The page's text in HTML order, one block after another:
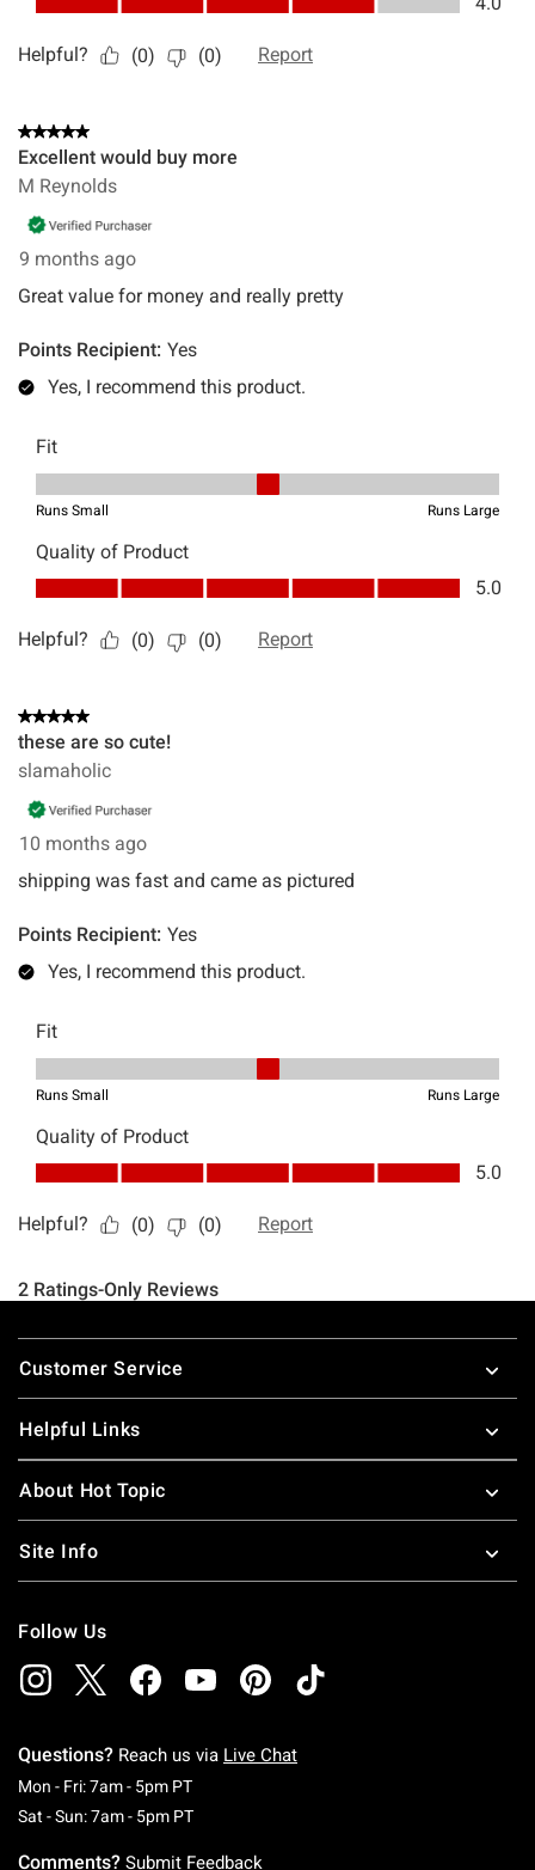
Footer
Customer Service
Helpful Links
About Hot Topic
Site Info
Follow Us
Questions? Reach us via Live Chat
Mon - Fri: 7am - 5pm PTMonday To Friday: 7 AM To 5 PM Pacific Time
Sat - Sun: 7am - 5pm PTSaturday To Sunday: 7 AM To 5 PM Pacific
Comments? Submit Feedback